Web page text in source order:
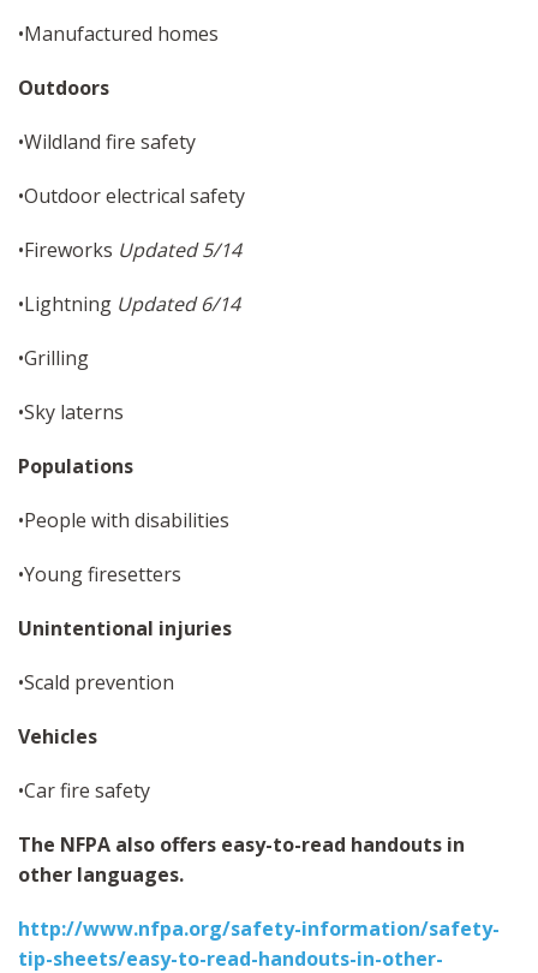
•Manufactured homes
Outdoors
•Wildland fire safety
•Outdoor electrical safety
•Fireworks Updated 5/14
•Lightning Updated 6/14
•Grilling
•Sky laterns
Populations
•People with disabilities
•Young firesetters
Unintentional injuries
•Scald prevention
Vehicles
•Car fire safety
The NFPA also offers easy-to-read handouts in
other languages.
http://www.nfpa.org/safety-information/safety-
tip-sheets/easy-to-read-handouts-in-other-